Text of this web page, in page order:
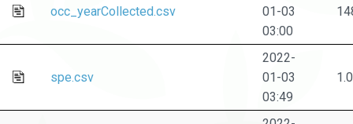
occ_yearCollected.csv
01-03
03:00
spe.csv
2022-
01-03
03:49